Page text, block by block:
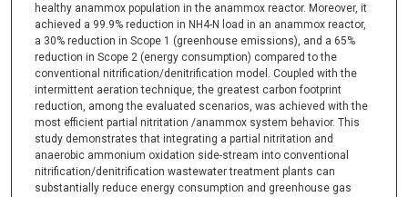
healthy anammox population in the anammox reactor. Moreover, it
achieved a 99.9% reduction in NH4-N load in an anammox reactor,
a 30% reduction in Scope 1 (greenhouse emissions), and a 65%
reduction in Scope 2 (energy consumption) compared to the
conventional nitrification/denitrification model. Coupled with the
intermittent aeration technique, the greatest carbon footprint
reduction, among the evaluated scenarios, was achieved with the
most efficient partial nitritation /anammox system behavior. This
study demonstrates that integrating a partial nitritation and
anaerobic ammonium oxidation side-stream into conventional
nitrification/denitrification wastewater treatment plants can
substantially reduce energy consumption and greenhouse gas